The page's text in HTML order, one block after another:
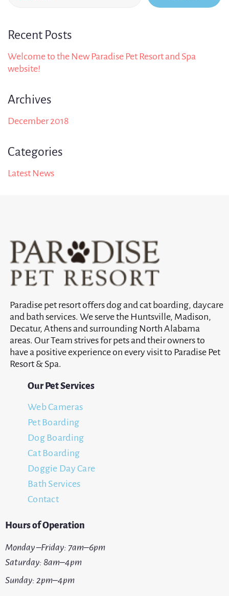
Recent Posts
Welcome to the New Paradise Pet Resort and Spa
website!
Archives
December 2018
Categories
Latest News
Paradise pet resort offers dog and cat boarding, daycare
and bath services. We serve the Huntsville, Madison,
Decatur, Athens and surrounding North Alabama
areas. Our Team strives for pets and their owners to
have a positive experience on every visit to Paradise Pet
Resort & Spa.
Our Pet Services
Web Cameras
Pet Boarding
Dog Boarding
Cat Boarding
Doggie Day Care
Bath Services
Contact
Hours of Operation
Monday –Friday: 7am–6pm
Saturday: 8am–4pm
Sunday: 2pm–4pm